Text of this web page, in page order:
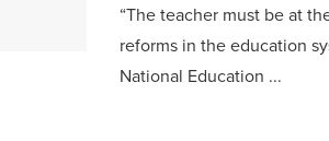
“The teacher must be at
reforms in the education
National Education ...